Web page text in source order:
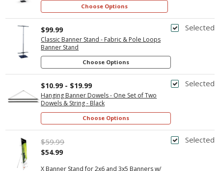
Choose Options
Selected
Classic Banner Stand - Fabric & Pole Loops
Banner Stand
$99.99
Choose Options
Selected
Hanging Banner Dowels - One Set of Two
Dowels & String - Black
$10.99 - $19.99
Choose Options
Selected
X Banner Stand for 2x6 and 3x5 Banners w/
$59.99
$54.99